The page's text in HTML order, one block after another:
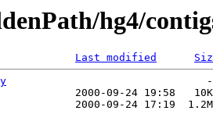
hg4/
Last modified
2000-09-24 19:58